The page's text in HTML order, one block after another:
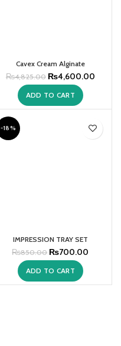
Cavex Cream Alginate
₨4,825.00 ₨4,600.00
ADD TO CART
-18%
IMPRESSION TRAY SET
₨850.00 ₨700.00
ADD TO CART